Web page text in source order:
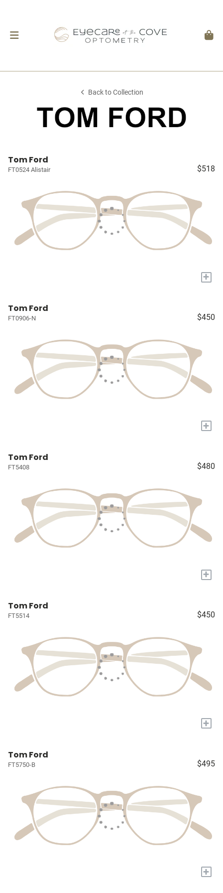
Back to Collection
Tom Ford
FT0524 Alistair $518
+
Tom Ford
FT0906-N $450
+
Tom Ford
FT5408 $480
+
Tom Ford
FT5514 $450
+
Tom Ford
FT5750-B $495
+